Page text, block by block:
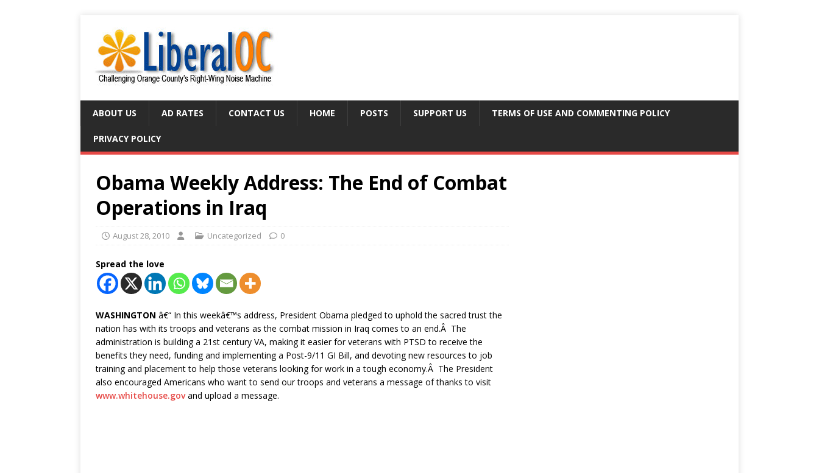
ABOUT US AD RATES CONTACT US HOME POSTS SUPPORT US TERMS OF USE AND COMMENTING POLICY
PRIVACY POLICY
Obama Weekly Address: The End of Combat
Operations in Iraq
August 28, 2010 Uncategorized 0
Spread the love
WASHINGTON â€“ In this weekâ€™s address, President Obama pledged to uphold the sacred trust the
nation has with its troops and veterans as the combat mission in Iraq comes to an end.Â The
administration is building a 21st century VA, making it easier for veterans with PTSD to receive the
benefits they need, funding and implementing a Post-9/11 GI Bill, and devoting new resources to job
training and placement to help those veterans looking for work in a tough economy.Â The President
also encouraged Americans who want to send our troops and veterans a message of thanks to visit
www.whitehouse.govand upload a message.